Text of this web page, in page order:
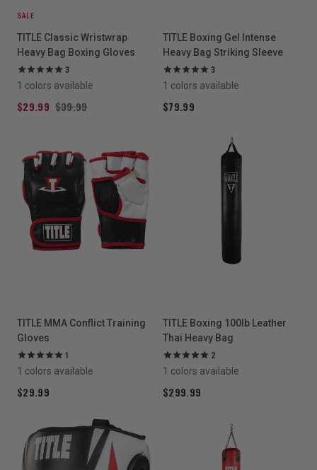
SALE
TITLE Classic Wristwrap
Heavy Bag Boxing Gloves
3
1 colors available
$29.99 $39.99
TITLE Boxing Gel Intense
Heavy Bag Striking Sleeve
3
1 colors available
$79.99
TITLE MMA Conflict Training
Gloves
1
1 colors available
$29.99
TITLE Boxing 100lb Leather
Thai Heavy Bag
2
1 colors available
$299.99